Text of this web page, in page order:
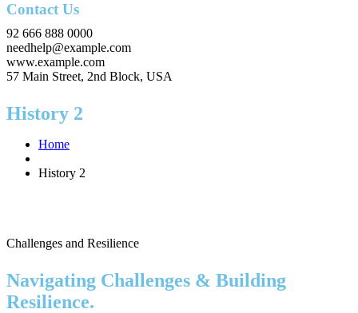
Contact Us
92 666 888 0000
needhelp@example.com
www.example.com
57 Main Street, 2nd Block, USA
History 2
Home
History 2
Challenges and Resilience
Navigating Challenges & Building
Resilience.